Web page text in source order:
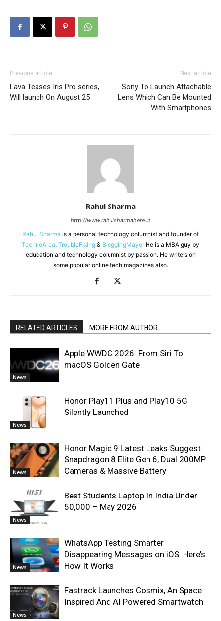
Previous article
Lava Teases Iris Pro series,
Will launch On August 25
Next article
Sony To Launch Attachable
Lens Which Can Be Mounted
With Smartphones
Rahul Sharma
http://www.rahulsharmahere.in
Rahul Sharma is a personal technology columnist and founder of
TechnoArea, TroubleFixing & BloggingMayor He is a MBA guy by
education and technology columnist by passion. He write's on
some popular online tech magazines also.
RELATED ARTICLES MORE FROM AUTHOR
News
Apple WWDC 2026: From Siri To
macOS Golden Gate
News
Honor Play11 Plus and Play10 5G
Silently Launched
News
Honor Magic 9 Latest Leaks Suggest
Snapdragon 8 Elite Gen 6, Dual 200MP
Cameras & Massive Battery
News
Best Students Laptop In India Under
50,000 – May 2026
News
WhatsApp Testing Smarter
Disappearing Messages on iOS: Here’s
How It Works
News
Fastrack Launches Cosmix, An Space
Inspired And AI Powered Smartwatch